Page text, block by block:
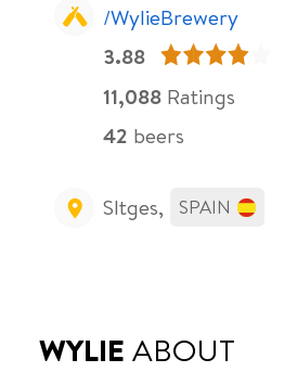
/WylieBrewery
3.88
11,088 Ratings
42 beers
SItges, SPAIN
WYLIE ABOUT